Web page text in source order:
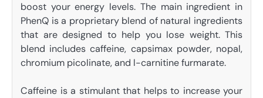
boost your energy levels. The main ingredient in
PhenQ is a proprietary blend of natural ingredients
that are designed to help you lose weight. This
blend includes caffeine, capsimax powder, nopal,
chromium picolinate, and l-carnitine furmarate.
Caffeine is a stimulant that helps to increase your